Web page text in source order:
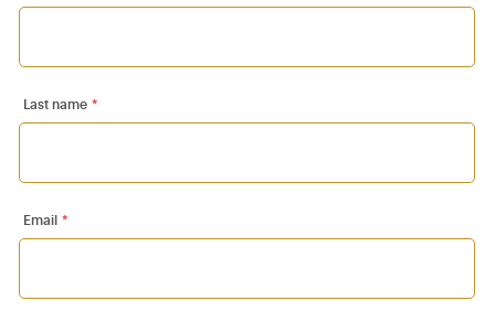
Last name *
Email *